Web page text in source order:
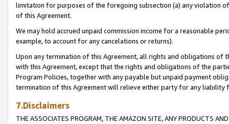
limitation for purposes of the foregoing subsection (a) any violation
of this Agreement.
We may hold accrued unpaid commission income for a reasonable
example, to account for any cancelations or returns).
Upon any termination of this Agreement, all rights and obligations of
with this Agreement, except that the rights and obligations of the
Program Policies, together with any payable but unpaid payment
termination of this Agreement will relieve either party for any liability
7.Disclaimers
THE ASSOCIATES PROGRAM, THE AMAZON SITE, ANY PRODUCTS